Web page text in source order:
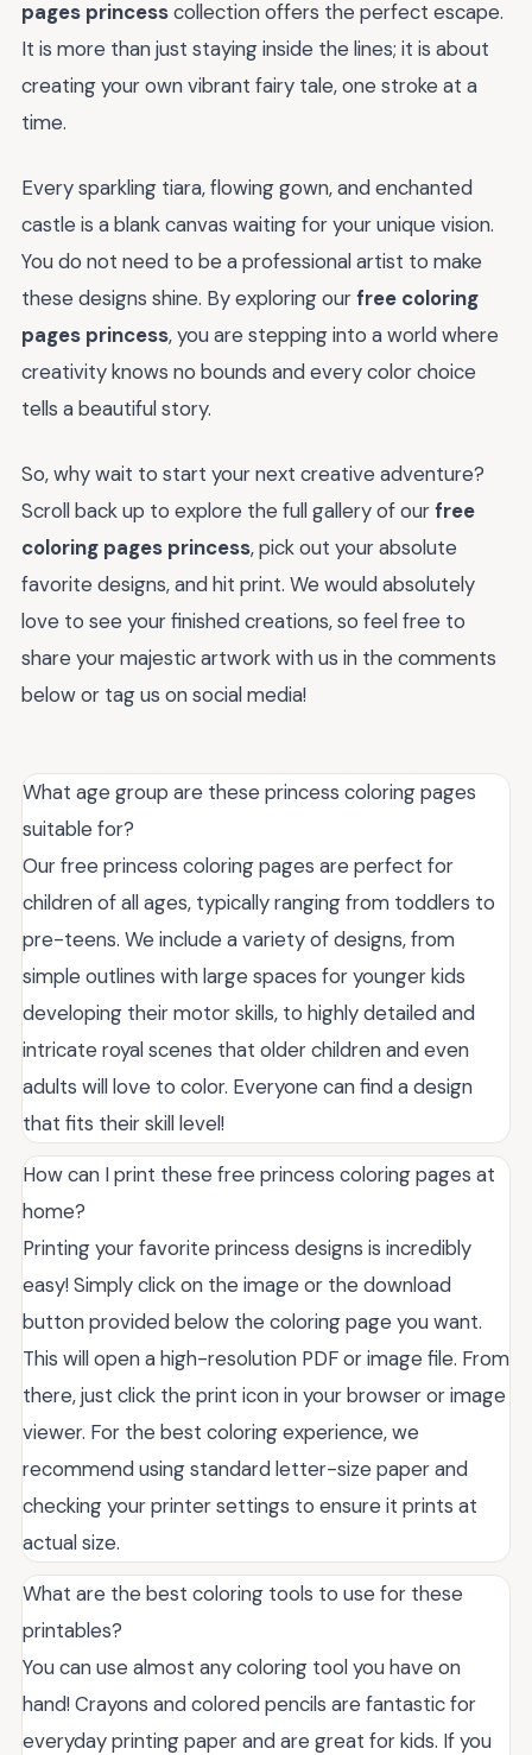
pages princesscollection offers the perfect escape.
It is more than just staying inside the lines; it is about
creating your own vibrant fairy tale, one stroke at a
time.
Every sparkling tiara, flowing gown, and enchanted
castle is a blank canvas waiting for your unique vision.
You do not need to be a professional artist to make
these designs shine. By exploring ourfree coloring
pages princess, you are stepping into a world where
creativity knows no bounds and every color choice
tells a beautiful story.
So, why wait to start your next creative adventure?
Scroll back up to explore the full gallery of ourfree
coloring pages princess, pick out your absolute
favorite designs, and hit print. We would absolutely
love to see your finished creations, so feel free to
share your majestic artwork with us in the comments
below or tag us on social media!
What age group are these princess coloring pages
suitable for?
Our free princess coloring pages are perfect for
children of all ages, typically ranging from toddlers to
pre-teens. We include a variety of designs, from
simple outlines with large spaces for younger kids
developing their motor skills, to highly detailed and
intricate royal scenes that older children and even
adults will love to color. Everyone can find a design
that fits their skill level!
How can I print these free princess coloring pages at
home?
Printing your favorite princess designs is incredibly
easy! Simply click on the image or the download
button provided below the coloring page you want.
This will open a high-resolution PDF or image file. From
there, just click the print icon in your browser or image
viewer. For the best coloring experience, we
recommend using standard letter-size paper and
checking your printer settings to ensure it prints at
actual size.
What are the best coloring tools to use for these
printables?
You can use almost any coloring tool you have on
hand! Crayons and colored pencils are fantastic for
everyday printing paper and are great for kids. If you